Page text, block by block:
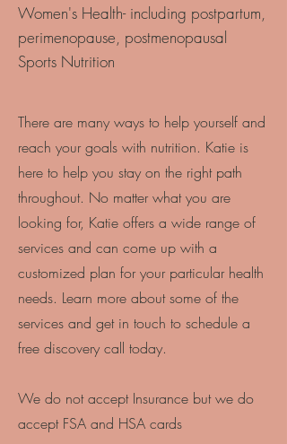
Women's Health- including postpartum,
perimenopause, postmenopausal
Sports Nutrition
There are many ways to help yourself and
reach your goals with nutrition. Katie is
here to help you stay on the right path
throughout. No matter what you are
looking for, Katie offers a wide range of
services and can come up with a
customized plan for your particular health
needs. Learn more about some of the
services and get in touch to schedule a
free discovery call today.
We do not accept Insurance but we do
accept FSA and HSA cards